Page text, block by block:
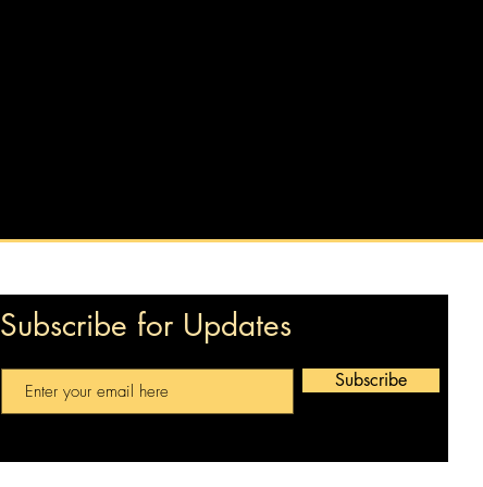
Subscribe for Updates
Subscribe